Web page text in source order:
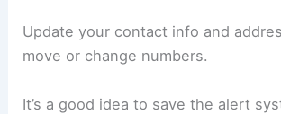
Update your contact info and
move or change numbers.
It’s a good idea to save the alert